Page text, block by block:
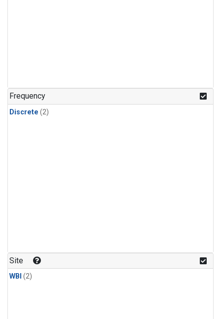
Frequency
Discrete (2)
Site
WBI (2)